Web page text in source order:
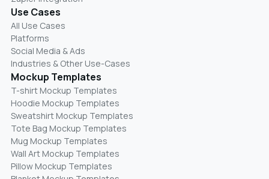
Use Cases
All Use Cases
Platforms
Social Media & Ads
Industries & Other Use-Cases
Mockup Templates
T-shirt Mockup Templates
Hoodie Mockup Templates
Sweatshirt Mockup Templates
Tote Bag Mockup Templates
Mug Mockup Templates
Wall Art Mockup Templates
Pillow Mockup Templates